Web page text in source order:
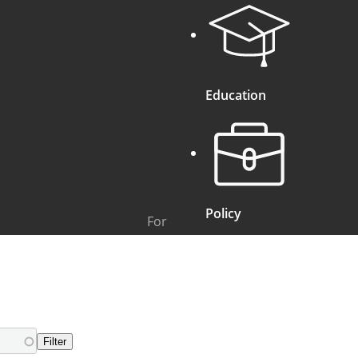
For
Education
Policy